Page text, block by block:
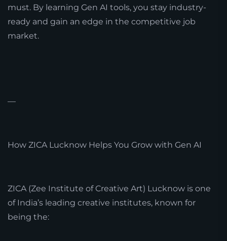
must. By learning Gen AI tools, you stay industry-
ready and gain an edge in the competitive job
market.
—
How ZICA Lucknow Helps You Grow with Gen AI
ZICA (Zee Institute of Creative Art) Lucknow is one
of India’s leading creative institutes, known for
being the: